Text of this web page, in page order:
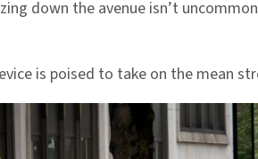
down the avenue isn’t
is poised to take on the mean